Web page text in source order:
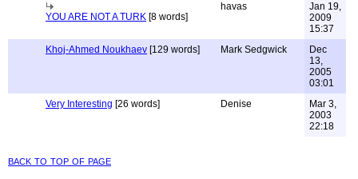
YOU ARE NOT A TURK [8 words]
havas
Jan 19,
2009
15:37
Khoj-Ahmed Noukhaev [129 words] Mark Sedgwick
Dec
13,
2005
03:01
Very Interesting [26 words] Denise
Mar 3,
2003
22:18
back to top of page